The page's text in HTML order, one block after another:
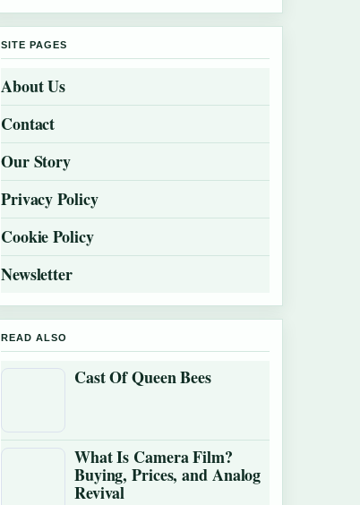
SITE PAGES
About Us
Contact
Our Story
Privacy Policy
Cookie Policy
Newsletter
READ ALSO
Cast Of Queen Bees
What Is Camera Film?
Buying, Prices, and Analog
Revival